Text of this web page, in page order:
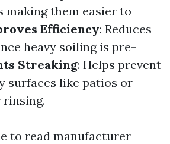
making them easier to
Efficiency: Reduces
heavy soiling is pre-
Streaking: Helps prevent
surfaces like patios or
to read manufacturer